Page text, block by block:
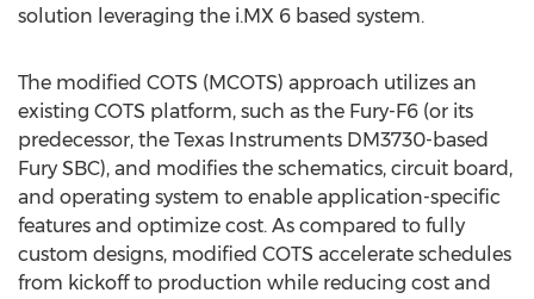
solution leveraging the i.MX 6 based system.
The modified COTS (MCOTS) approach utilizes an
existing COTS platform, such as the Fury-F6 (or its
predecessor, the Texas Instruments DM3730-based
Fury SBC), and modifies the schematics, circuit board,
and operating system to enable application-specific
features and optimize cost. As compared to fully
custom designs, modified COTS accelerate schedules
from kickoff to production while reducing cost and